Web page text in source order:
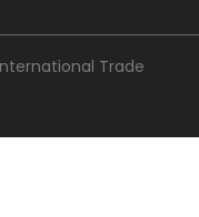
Trade